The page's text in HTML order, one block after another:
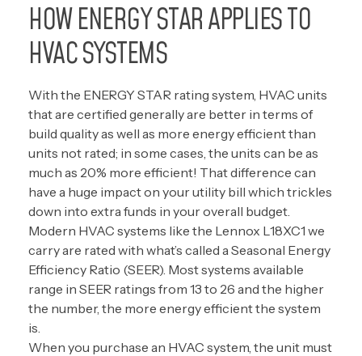
HOW ENERGY STAR APPLIES TO
HVAC SYSTEMS
With the ENERGY STAR rating system, HVAC units
that are certified generally are better in terms of
build quality as well as more energy efficient than
units not rated; in some cases, the units can be as
much as 20% more efficient! That difference can
have a huge impact on your utility bill which trickles
down into extra funds in your overall budget.
Modern HVAC systems like the Lennox L18XC1 we
carry are rated with what’s called a Seasonal Energy
Efficiency Ratio (SEER). Most systems available
range in SEER ratings from 13 to 26 and the higher
the number, the more energy efficient the system
is.
When you purchase an HVAC system, the unit must